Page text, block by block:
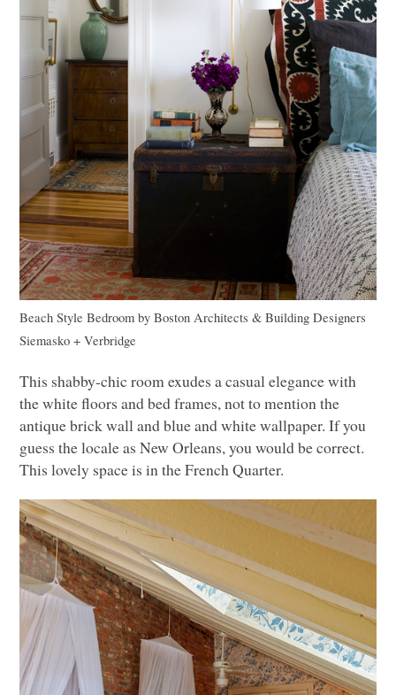
Beach Style Bedroom byBoston Architects & Building Designers
Siemasko + Verbridge
This shabby-chic room exudes a casual elegance with
the white floors and bed frames, not to mention the
antique brick wall and blue and white wallpaper. If you
guess the locale as New Orleans, you would be correct.
This lovely space is in the French Quarter.